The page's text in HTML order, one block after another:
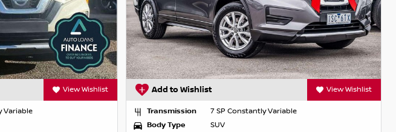
View Wishlist
Variable
Add to Wishlist View Wishlist
Transmission
7 SP Constantly Variable
Body Type
SUV